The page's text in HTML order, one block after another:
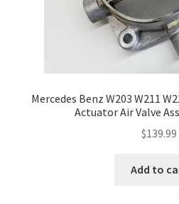
Mercedes Benz W203 W211
Actuator Air Valve
$139.99
Add to